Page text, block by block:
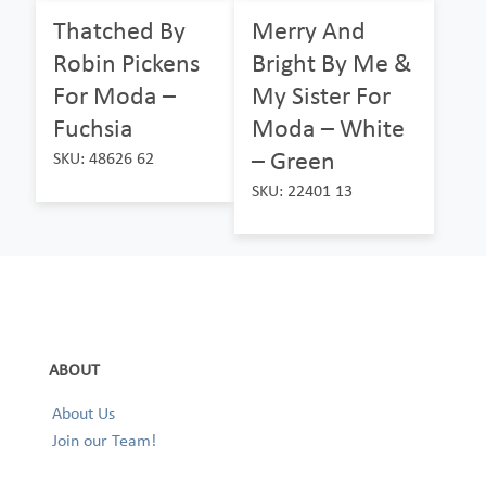
Thatched By
Robin Pickens
For Moda –
Fuchsia
SKU: 48626 62
Merry And
Bright By Me &
My Sister For
Moda – White
– Green
SKU: 22401 13
ABOUT
About Us
Join our Team!